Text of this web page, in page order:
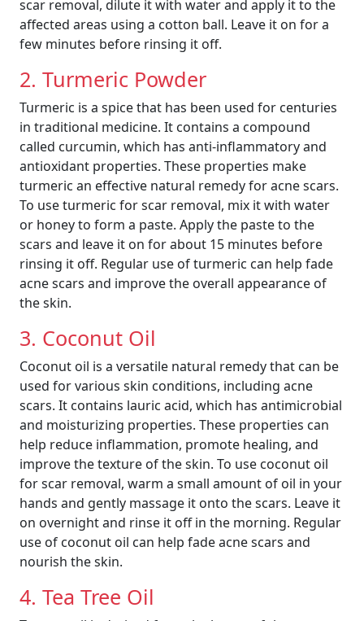
scar removal, dilute it with water and apply it to the
affected areas using a cotton ball. Leave it on for a
few minutes before rinsing it off.
2. Turmeric Powder
Turmeric is a spice that has been used for centuries
in traditional medicine. It contains a compound
called curcumin, which has anti-inflammatory and
antioxidant properties. These properties make
turmeric an effective natural remedy for acne scars.
To use turmeric for scar removal, mix it with water
or honey to form a paste. Apply the paste to the
scars and leave it on for about 15 minutes before
rinsing it off. Regular use of turmeric can help fade
acne scars and improve the overall appearance of
the skin.
3. Coconut Oil
Coconut oil is a versatile natural remedy that can be
used for various skin conditions, including acne
scars. It contains lauric acid, which has antimicrobial
and moisturizing properties. These properties can
help reduce inflammation, promote healing, and
improve the texture of the skin. To use coconut oil
for scar removal, warm a small amount of oil in your
hands and gently massage it onto the scars. Leave it
on overnight and rinse it off in the morning. Regular
use of coconut oil can help fade acne scars and
nourish the skin.
4. Tea Tree Oil